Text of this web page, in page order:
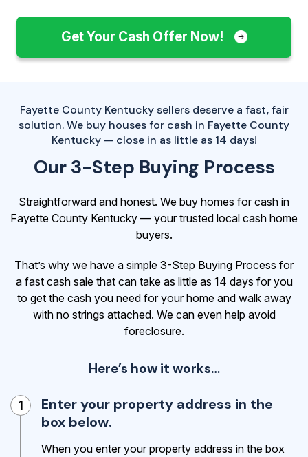
Get Your Cash Offer Now!
Fayette County Kentucky sellers deserve a fast, fair
solution. We buy houses for cash in Fayette County
Kentucky — close in as little as 14 days!
Our 3-Step Buying Process
Straightforward and honest. We buy homes for cash in
Fayette County Kentucky — your trusted local cash home
buyers.
That’s why we have a simple 3-Step Buying Process for
a fast cash sale that can take as little as 14 days for you
to get the cash you need for your home and walk away
with no strings attached. We can even help avoid
foreclosure.
Here’s how it works…
1
Enter your property address in the
box below.
When you enter your property address in the box